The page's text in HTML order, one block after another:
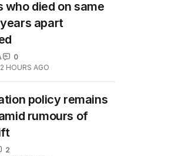
4 HOURS AGO
who died on same
apart
2 HOURS AGO
policy remains
rumours of